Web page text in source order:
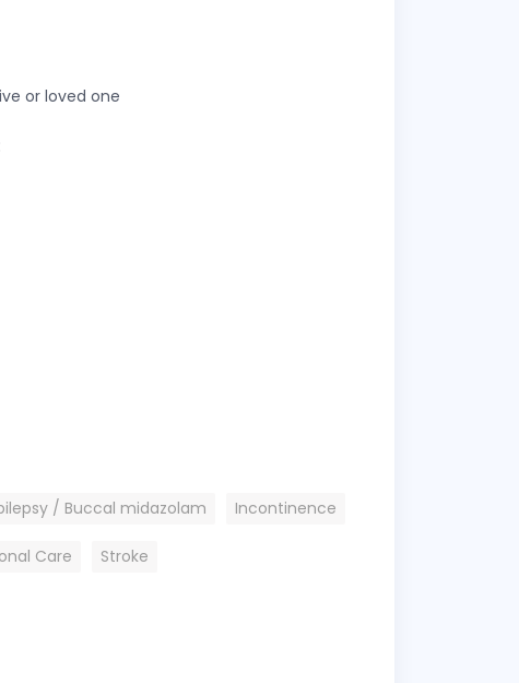
or loved one
/ Buccal midazolam Incontinence
Care Stroke